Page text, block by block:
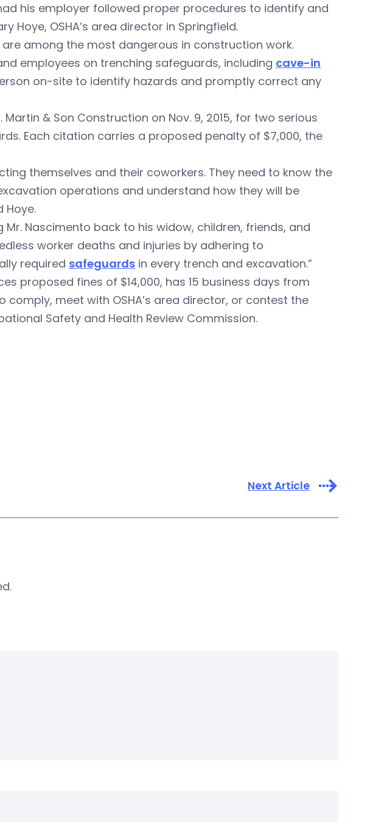
his employer followed proper procedures to identify and
Hoye, OSHA’s area director in Springfield.
among the most dangerous in construction work.
employees on trenching safeguards, including cave-in
on-site to identify hazards and promptly correct any
& Son Construction on Nov. 9, 2015, for two serious
Each citation carries a proposed penalty of $7,000, the
themselves and their coworkers. They need to know the
operations and understand how they will be
Hoye.
Nascimento back to his widow, children, friends, and
worker deaths and injuries by adhering to
required safeguards in every trench and excavation.”
proposed fines of $14,000, has 15 business days from
comply, meet with OSHA’s area director, or contest the
Safety and Health Review Commission.
Next Article